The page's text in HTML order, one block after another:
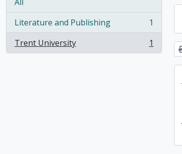
Literature and Publishing
, 1 results
1
Trent University
, 1 results 1